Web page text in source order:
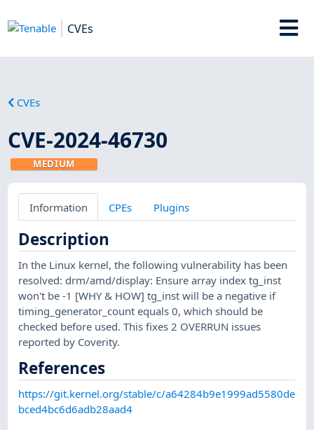
CVEs
CVEs
CVE-2024-46730
MEDIUM
Information CPEs Plugins
Description
In the Linux kernel, the following vulnerability has been
resolved: drm/amd/display: Ensure array index tg_inst
won't be -1 [WHY & HOW] tg_inst will be a negative if
timing_generator_count equals 0, which should be
checked before used. This fixes 2 OVERRUN issues
reported by Coverity.
References
https://git.kernel.org/stable/c/a64284b9e1999ad5580de
bced4bc6d6adb28aad4